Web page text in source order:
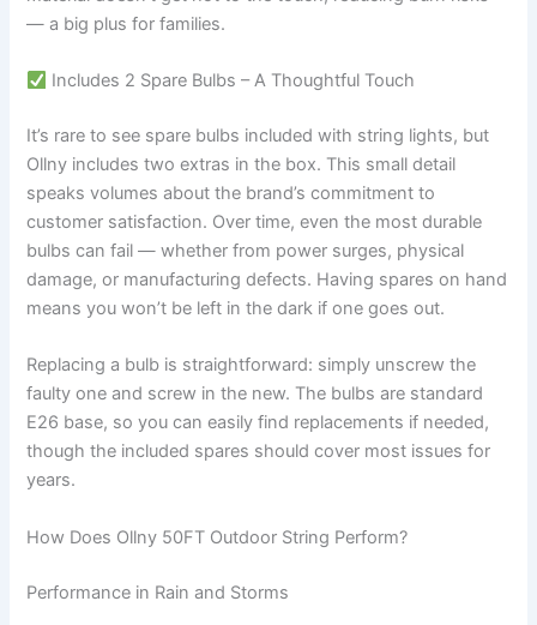
— a big plus for families.
Includes 2 Spare Bulbs – A Thoughtful Touch
It’s rare to see spare bulbs included with string lights, but
Ollny includes two extras in the box. This small detail
speaks volumes about the brand’s commitment to
customer satisfaction. Over time, even the most durable
bulbs can fail — whether from power surges, physical
damage, or manufacturing defects. Having spares on hand
means you won’t be left in the dark if one goes out.
Replacing a bulb is straightforward: simply unscrew the
faulty one and screw in the new. The bulbs are standard
E26 base, so you can easily find replacements if needed,
though the included spares should cover most issues for
years.
How Does Ollny 50FT Outdoor String Perform?
Performance in Rain and Storms